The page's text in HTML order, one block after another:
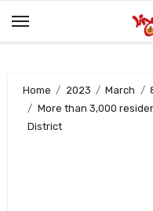
Home 2023 March
More than 3,000
District